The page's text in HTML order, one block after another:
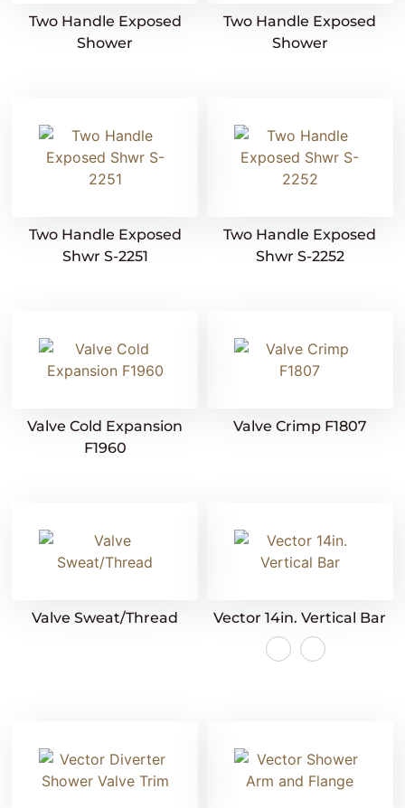
Two Handle Exposed
Shower
Two Handle Exposed
Shower
Two Handle Exposed
Shwr S-2251
Two Handle Exposed
Shwr S-2252
Valve Cold Expansion
F1960
Valve Crimp F1807
Valve Sweat/Thread Vector 14in. Vertical Bar